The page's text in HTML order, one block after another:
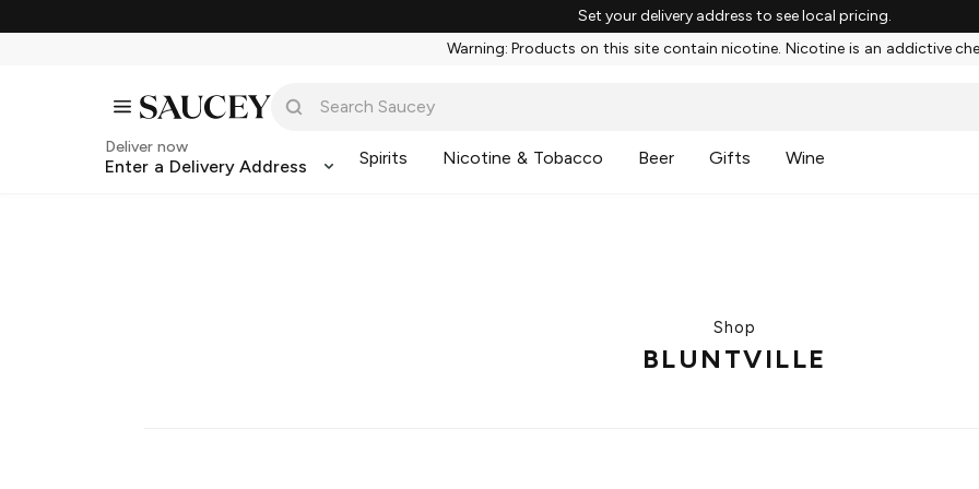
Set your delivery address to see local pricing.
Warning: Products on this site contain nicotine. Nicotine is an addictive
Deliver now
Enter a Delivery Address Spirits Nicotine & Tobacco Beer Gifts Wine
Shop
BLUNTVILLE